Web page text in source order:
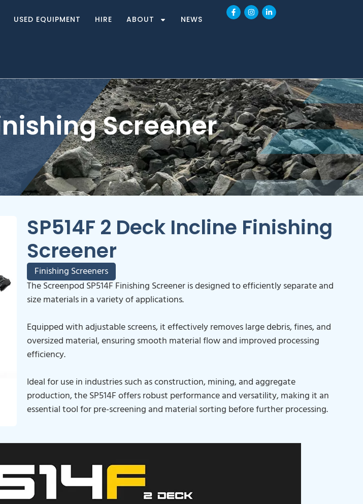
USED EQUIPMENT HIRE ABOUT NEWS
Screener
SP514F 2 Deck Incline Finishing
Screener
Finishing Screeners
The Screenpod SP514F Finishing Screener is designed to efficiently separate and
size materials in a variety of applications.
Equipped with adjustable screens, it effectively removes large debris, fines, and
oversized material, ensuring smooth material flow and improved processing
efficiency.
Ideal for use in industries such as construction, mining, and aggregate
production, the SP514F offers robust performance and versatility, making it an
essential tool for pre-screening and material sorting before further processing.